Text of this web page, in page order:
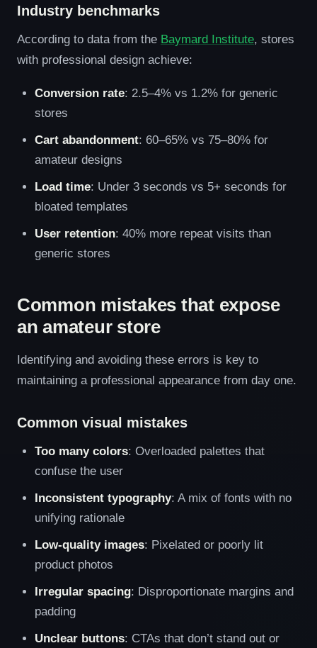
Industry benchmarks
According to data from the Baymard Institute, stores
with professional design achieve:
Conversion rate: 2.5–4% vs 1.2% for generic
stores
Cart abandonment: 60–65% vs 75–80% for
amateur designs
Load time: Under 3 seconds vs 5+ seconds for
bloated templates
User retention: 40% more repeat visits than
generic stores
Common mistakes that expose
an amateur store
Identifying and avoiding these errors is key to
maintaining a professional appearance from day one.
Common visual mistakes
Too many colors: Overloaded palettes that
confuse the user
Inconsistent typography: A mix of fonts with no
unifying rationale
Low-quality images: Pixelated or poorly lit
product photos
Irregular spacing: Disproportionate margins and
padding
Unclear buttons: CTAs that don’t stand out or